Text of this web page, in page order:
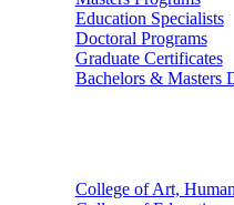
Education Specialists
Doctoral Programs
Graduate Certificates
Bachelors & Masters
College of Art,